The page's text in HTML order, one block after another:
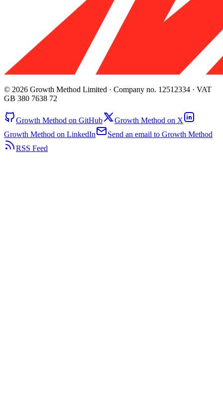
© 2026 Growth Method Limited · Company no. 12512334 · VAT
GB 380 7638 72
Growth Method on GitHub
Growth Method on X
Growth Method on LinkedIn
Send an email to Growth Method
RSS Feed